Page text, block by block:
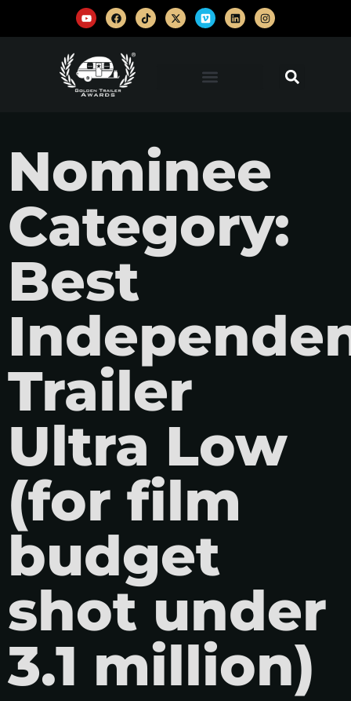
Nominee
Category:
Best
Trailer
Ultra Low
(for film
budget
shot under
3.1 million)